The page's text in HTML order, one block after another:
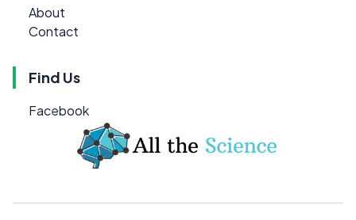
About
Contact
Find Us
Facebook